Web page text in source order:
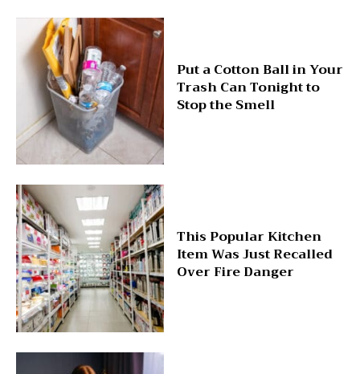
Put a Cotton Ball in Your
Trash Can Tonight to
Stop the Smell
This Popular Kitchen
Item Was Just Recalled
Over Fire Danger